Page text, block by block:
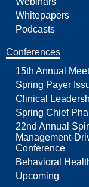
Whitepapers
Podcasts
Conferences
15th Annual
Spring Payer
Clinical
Spring Chief
22nd Annual
Management-
Conference
Behavioral
Upcoming